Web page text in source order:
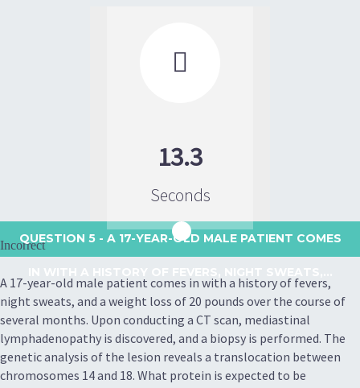

13.3
Seconds
QUESTION 5 - A 17-YEAR-OLD MALE PATIENT COMES
Incorrect
A 17-year-old male patient comes in with a history of fevers,
night sweats, and a weight loss of 20 pounds over the course of
several months. Upon conducting a CT scan, mediastinal
lymphadenopathy is discovered, and a biopsy is performed. The
genetic analysis of the lesion reveals a translocation between
chromosomes 14 and 18. What protein is expected to be